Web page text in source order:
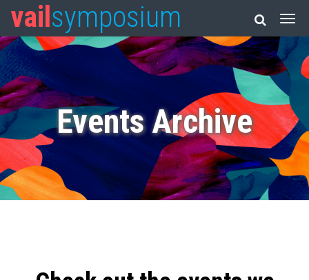
vail symposium
Events Archive